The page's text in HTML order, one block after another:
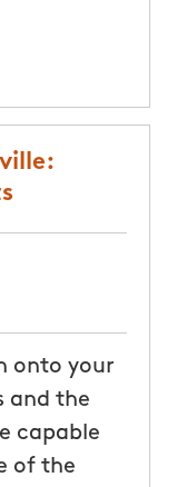
onto your
and the
capable
of the